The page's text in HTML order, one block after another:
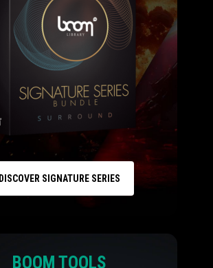
DISCOVER SIGNATURE SERIES
BOOM TOOLS